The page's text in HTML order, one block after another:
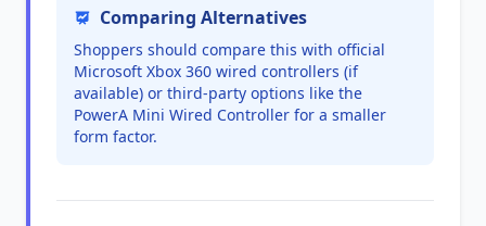
Comparing Alternatives
Shoppers should compare this with official
Microsoft Xbox 360 wired controllers (if
available) or third-party options like the
PowerA Mini Wired Controller for a smaller
form factor.